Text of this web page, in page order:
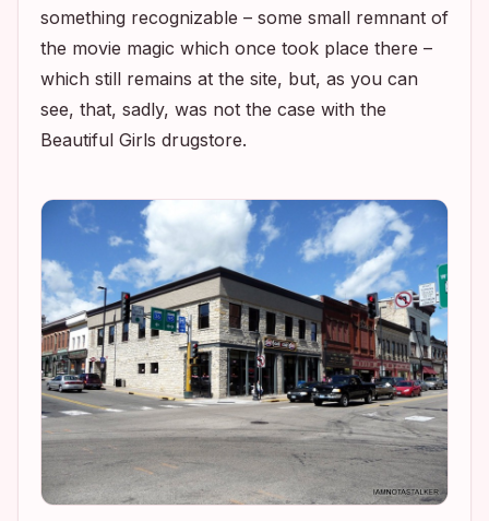
something recognizable – some small remnant of
the movie magic which once took place there –
which still remains at the site, but, as you can
see, that, sadly, was not the case with the
Beautiful Girls drugstore.